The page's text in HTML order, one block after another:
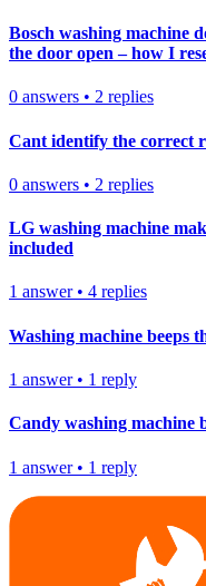
Bosch washing machine
the door open – how I
0 answers • 2 replies
Cant identify the correct
0 answers • 2 replies
LG washing machine
included
1 answer• 4 replies
Washing machine beeps
1 answer• 1 reply
Candy washing machine
1 answer• 1 reply